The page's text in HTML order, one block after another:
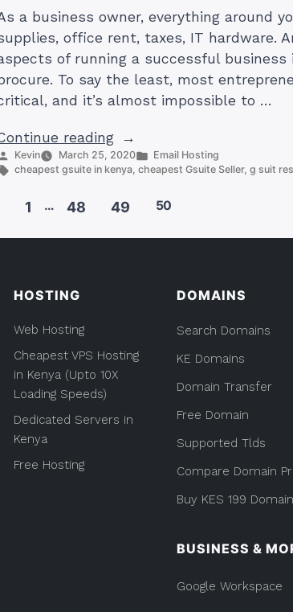
a business owner, everything around
office rent, taxes, IT hardware.
of running a successful business
To say the least, most
and it’s almost impossible to …
reading“Cheapest
G-
Suite
Provider
Kenya:
Posted
by
Kevin March 25, 2020
Posted
in
Email Hosting
Tags:
cheapest gsuite in kenya ,cheapest Gsuite Seller,g suit
1 … 48 49 50
HOSTING
Web Hosting
Cheapest VPS Hosting
in Kenya (Upto 10X
Loading Speeds)
Dedicated Servers in
Kenya
Free Hosting
DOMAINS
Search Domains
KE Domains
Domain Transfer
Free Domain
Supported Tlds
Compare Domain
Buy KES 199
BUSINESS &
Google Workspace